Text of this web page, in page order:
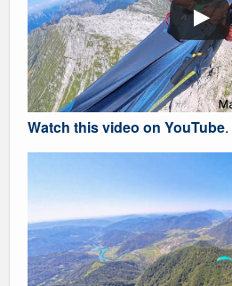
Watch this video on YouTube.